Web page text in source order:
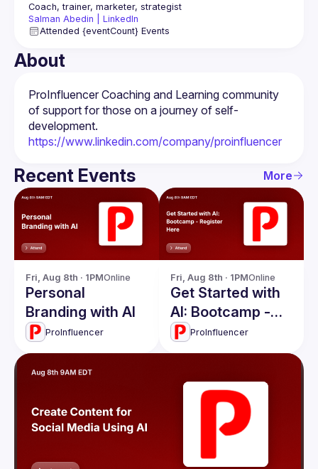
Salman Abedin | LinkedIn
Attended {eventCount} Events
About
ProInfluencer Coaching and Learning community
of support for those on a journey of self-
https://www.linkedin.com/company/proinfluencer
Recent Events More
Fri, Aug 8th · 1PMOnline
Personal
Branding with AI
ProInfluencer
Fri, Aug 8th · 1PMOnline
Get Started with
AI: Bootcamp -
Register Here
ProInfluencer